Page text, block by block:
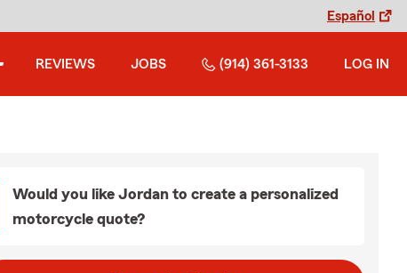
Español
REVIEWS JOBS (914) 361-3133 LOG IN
Would you like Jordan to create a personalized
motorcycle quote?